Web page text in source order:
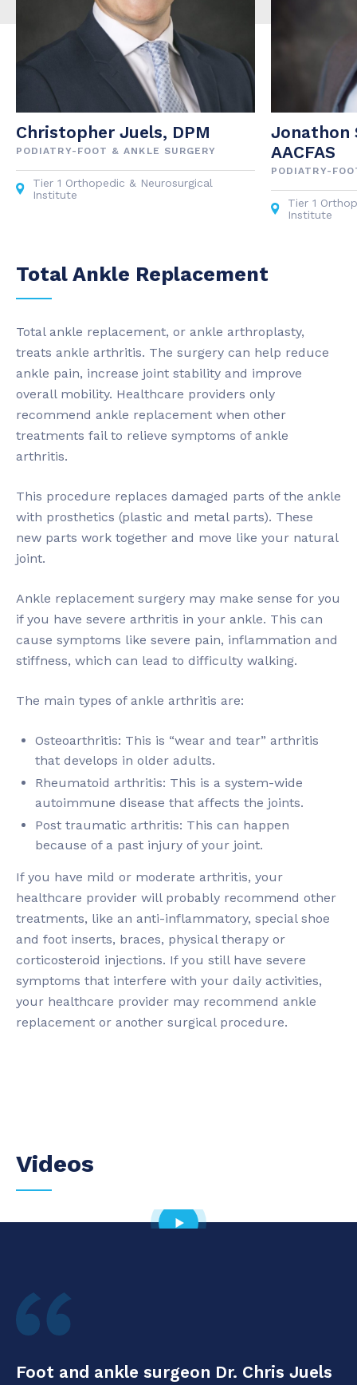
Christopher Juels, DPM
PODIATRY-FOOT & ANKLE SURGERY
Tier 1 Orthopedic & Neurosurgical
Institute
Jonathon
AACFAS
PODIATRY-
Tier 1
Institute
Total Ankle Replacement
Total ankle replacement, or ankle arthroplasty,
treats ankle arthritis. The surgery can help reduce
ankle pain, increase joint stability and improve
overall mobility. Healthcare providers only
recommend ankle replacement when other
treatments fail to relieve symptoms of ankle
arthritis.
This procedure replaces damaged parts of the ankle
with prosthetics (plastic and metal parts). These
new parts work together and move like your natural
joint.
Ankle replacement surgery may make sense for you
if you have severe arthritis in your ankle. This can
cause symptoms like severe pain, inflammation and
stiffness, which can lead to difficulty walking.
The main types of ankle arthritis are:
Osteoarthritis: This is “wear and tear” arthritis
that develops in older adults.
Rheumatoid arthritis: This is a system-wide
autoimmune disease that affects the joints.
Post traumatic arthritis: This can happen
because of a past injury of your joint.
If you have mild or moderate arthritis, your
healthcare provider will probably recommend other
treatments, like an anti-inflammatory, special shoe
and foot inserts, braces, physical therapy or
corticosteroid injections. If you still have severe
symptoms that interfere with your daily activities,
your healthcare provider may recommend ankle
replacement or another surgical procedure.
Videos
Foot and ankle surgeon Dr. Chris Juels